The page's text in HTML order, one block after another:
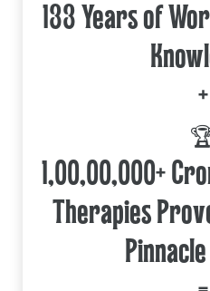
133 Years of
+
1,00,00,000+
Therapies